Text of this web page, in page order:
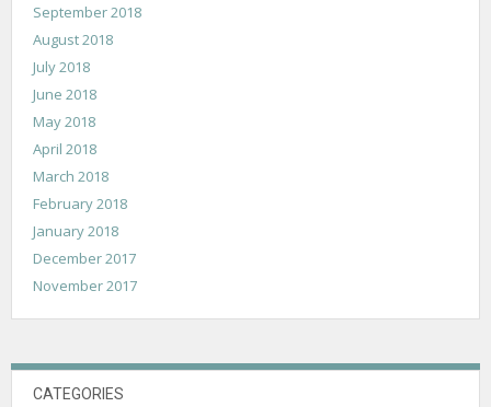
September 2018
August 2018
July 2018
June 2018
May 2018
April 2018
March 2018
February 2018
January 2018
December 2017
November 2017
CATEGORIES